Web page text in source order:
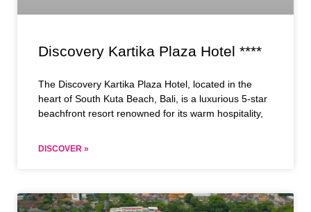
Discovery Kartika Plaza Hotel ****
The Discovery Kartika Plaza Hotel, located in the
heart of South Kuta Beach, Bali, is a luxurious 5-star
beachfront resort renowned for its warm hospitality,
DISCOVER »